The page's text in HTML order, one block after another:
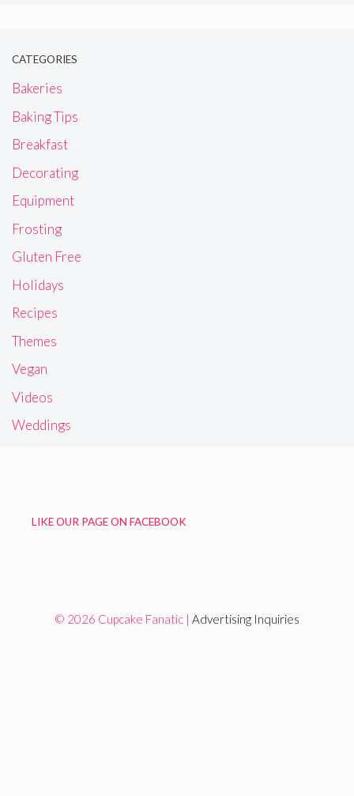
CATEGORIES
Bakeries
Baking Tips
Breakfast
Decorating
Equipment
Frosting
Gluten Free
Holidays
Recipes
Themes
Vegan
Videos
Weddings
LIKE OUR PAGE ON FACEBOOK
© 2026 Cupcake Fanatic | Advertising Inquiries